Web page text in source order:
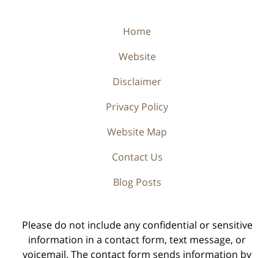
Home
Website
Disclaimer
Privacy Policy
Website Map
Contact Us
Blog Posts
Please do not include any confidential or sensitive
information in a contact form, text message, or
voicemail. The contact form sends information by